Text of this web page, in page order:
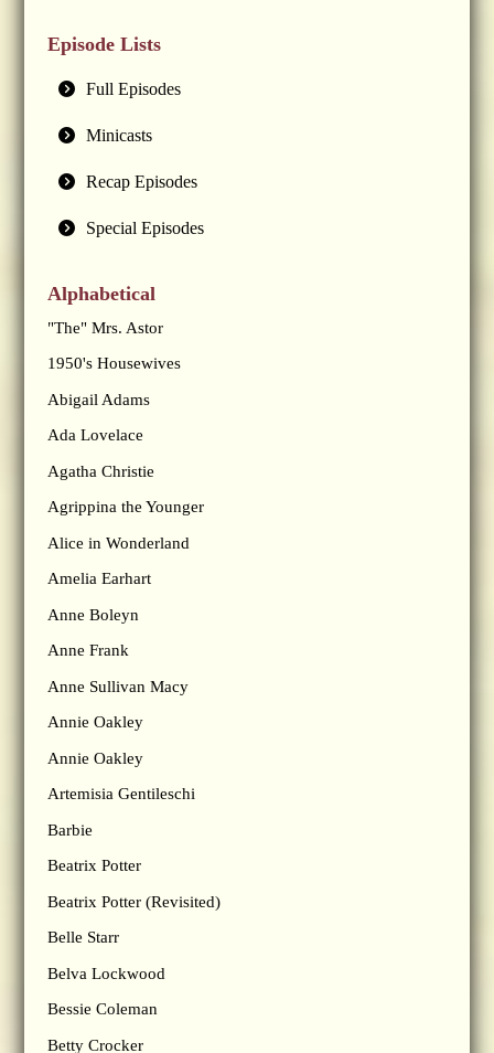
Episode Lists
Full Episodes
Minicasts
Recap Episodes
Special Episodes
Alphabetical
"The" Mrs. Astor
1950's Housewives
Abigail Adams
Ada Lovelace
Agatha Christie
Agrippina the Younger
Alice in Wonderland
Amelia Earhart
Anne Boleyn
Anne Frank
Anne Sullivan Macy
Annie Oakley
Annie Oakley
Artemisia Gentileschi
Barbie
Beatrix Potter
Beatrix Potter (Revisited)
Belle Starr
Belva Lockwood
Bessie Coleman
Betty Crocker